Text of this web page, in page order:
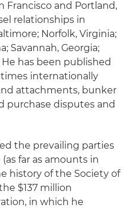
Francisco and Portland,
relationships in
Norfolk, Virginia;
Savannah, Georgia;
has been published
internationally
attachments, bunker
purchase disputes and
the prevailing parties
far as amounts in
history of the Society of
$137 million
in which he